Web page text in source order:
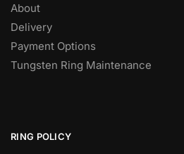
About
Delivery
Payment Options
Tungsten Ring Maintenance
RING POLICY